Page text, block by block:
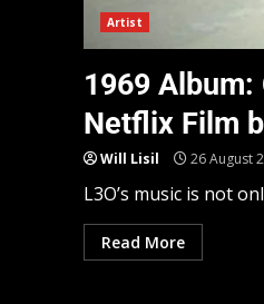
Artist
1969
Netflix Film
Will Lisil 26 August
L3O’s music is not
Read More